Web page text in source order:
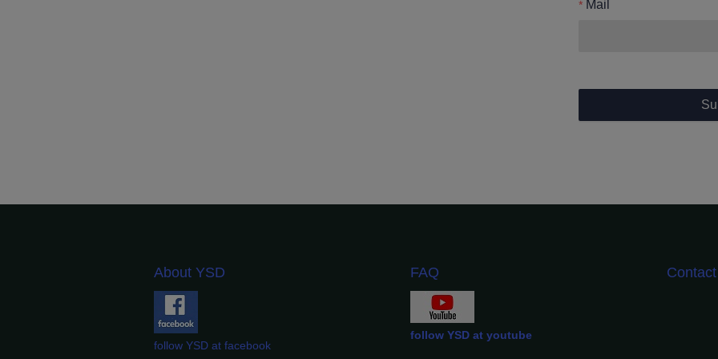
Mail
About YSD
follow YSD at facebook
FAQ
follow YSD at youtube